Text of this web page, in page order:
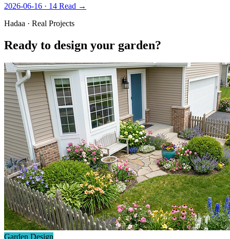
2026-06-16 · 14 Read →
Hadaa · Real Projects
Ready to design your garden?
Garden Design